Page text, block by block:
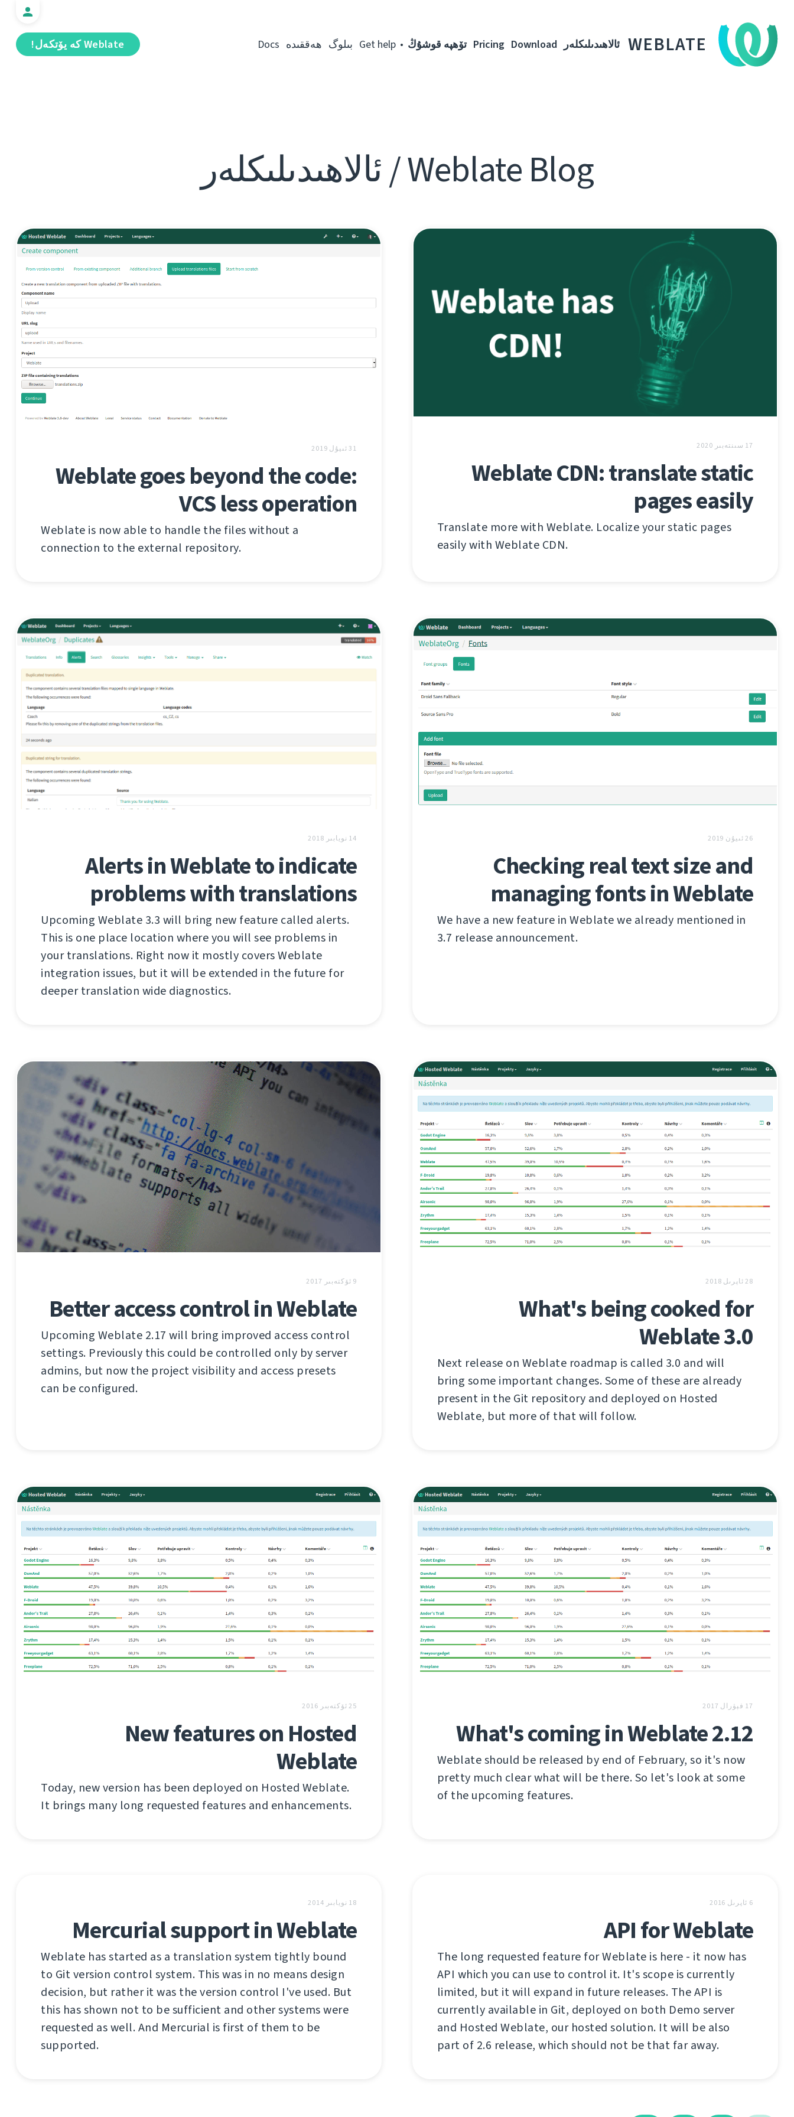
WEBLATE Weblate كە يۆتكەل! ئالاھىدىلىكلەر Download
Pricing تۆھپە قوشۇڭ Get help بىلوگ ھەققىدە Docs
Weblate Blog / ئالاھىدىلىكلەر
17 سىنتەبىر 2020
Weblate CDN: translate static
pages easily
Translate more with Weblate. Localize your static pages
easily with Weblate CDN.
31 ئىيۇل 2019
Weblate goes beyond the code:
VCS less operation
Weblate is now able to handle the files without a
connection to the external repository.
26 ئىيۇن 2019
Checking real text size and
managing fonts in Weblate
We have a new feature in Weblate we already mentioned in
3.7 release announcement.
14 نويابىر 2018
Alerts in Weblate to indicate
problems with translations
Upcoming Weblate 3.3 will bring new feature called alerts.
This is one place location where you will see problems in
your translations. Right now it mostly covers Weblate
integration issues, but it will be extended in the future for
deeper translation wide diagnostics.
28 ئاپرىل 2018
What's being cooked for
Weblate 3.0
Next release on Weblate roadmap is called 3.0 and will
bring some important changes. Some of these are already
present in the Git repository and deployed on Hosted
Weblate, but more of that will follow.
9 ئۆكتەبىر 2017
Better access control in Weblate
Upcoming Weblate 2.17 will bring improved access control
settings. Previously this could be controlled only by server
admins, but now the project visibility and access presets
can be configured.
17 فېۋرال 2017
What's coming in Weblate 2.12
Weblate should be released by end of February, so it's now
pretty much clear what will be there. So let's look at some
of the upcoming features.
25 ئۆكتەبىر 2016
New features on Hosted
Weblate
Today, new version has been deployed on Hosted Weblate.
It brings many long requested features and enhancements.
6 ئاپرىل 2016
API for Weblate
The long requested feature for Weblate is here - it now has
API which you can use to control it. It's scope is currently
limited, but it will expand in future releases. The API is
currently available in Git, deployed on both Demo server
and Hosted Weblate, our hosted solution. It will be also
part of 2.6 release, which should not be that far away.
18 نويابىر 2014
Mercurial support in Weblate
Weblate has started as a translation system tightly bound
to Git version control system. This was in no means design
decision, but rather it was the version control I've used. But
this has shown not to be sufficient and other systems were
requested as well. And Mercurial is first of them to be
supported.